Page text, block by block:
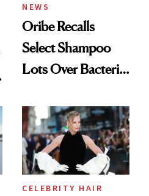
NEWS
Oribe Recalls
Select Shampoo
Lots Over Bacteria
CELEBRITY HAIR